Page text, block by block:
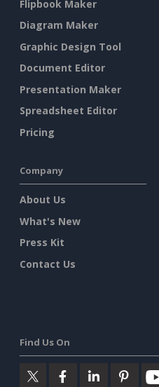
Flipbook Maker
Diagram Maker
Graphic Design Tool
Document Editor
Presentation Maker
Spreadsheet Editor
Pricing
Company
About Us
What's New
Press Kit
Contact Us
Find Us On